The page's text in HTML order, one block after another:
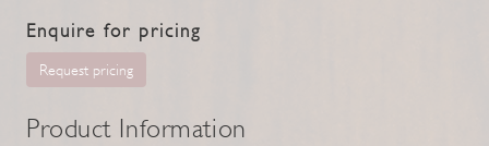
Enquire for pricing
Request pricing
Product Information